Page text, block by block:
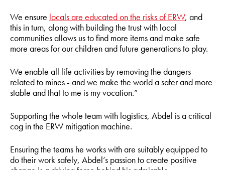
We ensure locals are educated on the risks of ERW, and
this in turn, along with building the trust with local
communities allows us to find more items and make safe
more areas for our children and future generations to play.
We enable all life activities by removing the dangers
related to mines - and we make the world a safer and more
stable and that to me is my vocation.”
Supporting the whole team with logistics, Abdel is a critical
cog in the ERW mitigation machine.
Ensuring the teams he works with are suitably equipped to
do their work safely, Abdel’s passion to create positive